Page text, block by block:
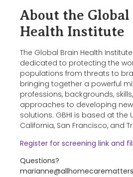
About the
Health Institute
The Global Brain Health Institute
dedicated to protecting the
populations from threats to
bringing together a powerful
professions, backgrounds,
approaches to developing
solutions. GBHI is based at the
California, San Francisco, and
Register for screening link and